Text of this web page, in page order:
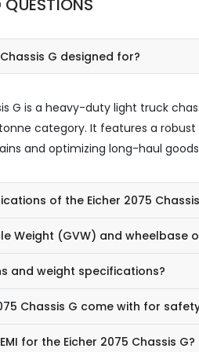
QUESTIONS
G designed for?
G is a heavy-duty light truck
category. It features a
and optimizing long-haul
of the Eicher 2075
Weight (GVW) and wheelbase
and weight specifications?
Chassis G come with for
for the Eicher 2075 Chassis G?